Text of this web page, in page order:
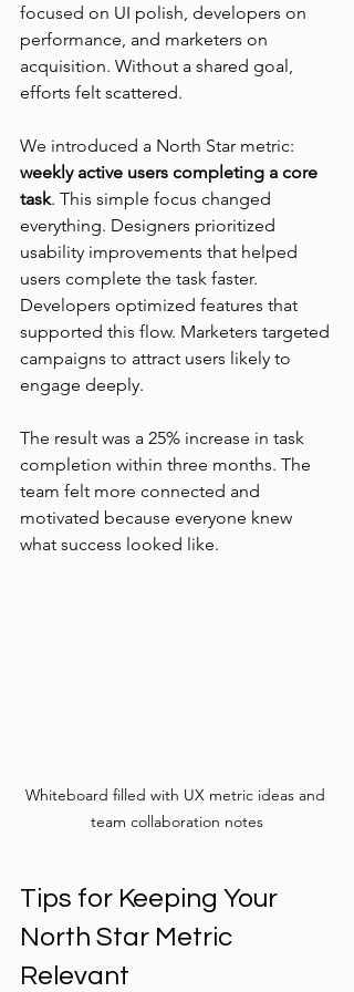
focused on UI polish, developers on
performance, and marketers on
acquisition. Without a shared goal,
efforts felt scattered.
We introduced a North Star metric:
weekly active users completing a core
task. This simple focus changed
everything. Designers prioritized
usability improvements that helped
users complete the task faster.
Developers optimized features that
supported this flow. Marketers targeted
campaigns to attract users likely to
engage deeply.
The result was a 25% increase in task
completion within three months. The
team felt more connected and
motivated because everyone knew
what success looked like.
Whiteboard filled with UX metric ideas and
team collaboration notes
Tips for Keeping Your
North Star Metric
Relevant